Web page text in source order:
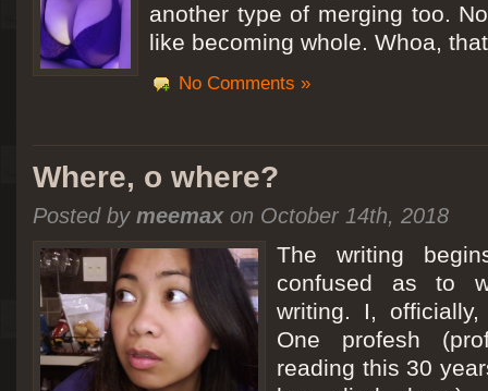
[San Diego Trip 2011] Ballooning in Perris
It sounded like Ballooning in Paris right? Well, we can all dream. But Perris
picturesque adventure as you’ll probably see below. Burnt hair or not, a must
another type of merging too.
like becoming whole. Whoa,
No Comments »
Where, o where?
Posted by meemaxon October 14th, 2018
The writing
confused as to
writing. I,
One profesh
reading this 30